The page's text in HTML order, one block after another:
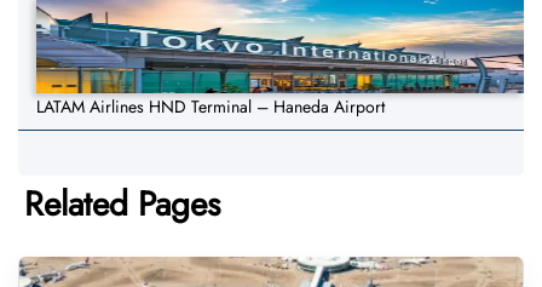
LATAM Airlines HND Terminal – Haneda Airport
Related Pages